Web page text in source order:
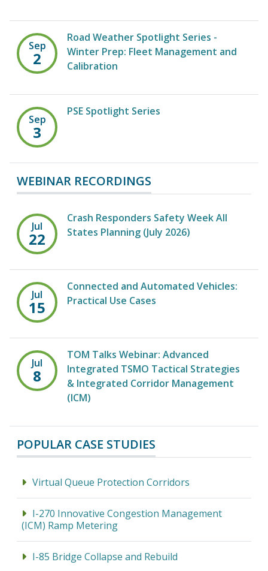
Sep
2
Road Weather Spotlight Series -
Winter Prep: Fleet Management and
Calibration
Sep
3
PSE Spotlight Series
WEBINAR RECORDINGS
Jul
22
Crash Responders Safety Week All
States Planning (July 2026)
Jul
15
Connected and Automated Vehicles:
Practical Use Cases
Jul
8
TOM Talks Webinar: Advanced
Integrated TSMO Tactical Strategies
& Integrated Corridor Management
(ICM)
POPULAR CASE STUDIES
Virtual Queue Protection Corridors
I-270 Innovative Congestion Management
(ICM) Ramp Metering
I-85 Bridge Collapse and Rebuild